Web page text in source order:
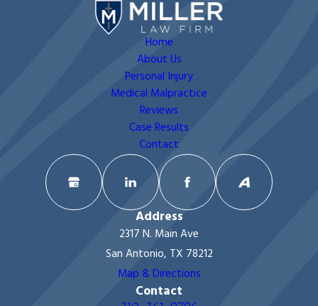
Home
About Us
Personal Injury
Medical Malpractice
Reviews
Case Results
Contact
Address
2317 N. Main Ave
San Antonio, TX 78212
Map & Directions
Contact